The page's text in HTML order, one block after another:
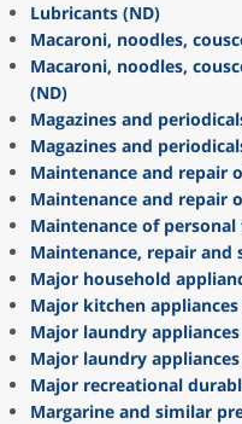
Lubricants (ND)
Macaroni, noodles,
Macaroni, noodles,
(ND)
Magazines and
Magazines and
Maintenance and repair
Maintenance and repair
Maintenance of
Maintenance, repair
Major household
Major kitchen appliances
Major laundry appliances
Major laundry appliances
Major recreational
Margarine and similar